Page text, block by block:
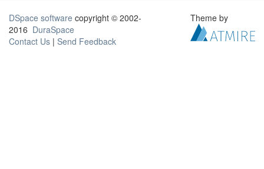
DSpace software copyright © 2002-
2016 DuraSpace
Contact Us | Send Feedback
Theme by